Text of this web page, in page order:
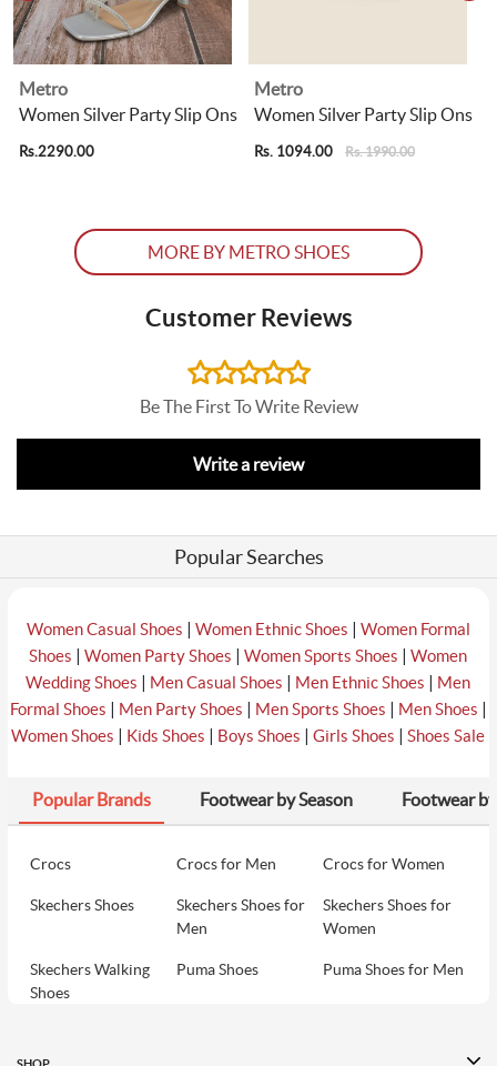
Metro
Women Silver Party Slip Ons
Rs.2290.00
Metro
Women Silver Party Slip Ons
Rs. 1094.00 Rs. 1990.00
MORE BY METRO SHOES
Customer Reviews
Be The First To Write Review
Write a review
Popular Searches
Women Casual Shoes | Women Ethnic Shoes | Women Formal
Shoes |Women Party Shoes |Women Sports Shoes |Women
Wedding Shoes | Men Casual Shoes | Men Ethnic Shoes | Men
Formal Shoes | Men Party Shoes | Men Sports Shoes | Men Shoes |
Women Shoes | Kids Shoes | Boys Shoes |Girls Shoes |Shoes Sale
Popular Brands Footwear by Season Footwear
Crocs Crocs for Men Crocs for Women
Skechers Shoes
Skechers Shoes for
Men
Skechers Shoes for
Women
Skechers Walking
Shoes
Puma Shoes Puma Shoes for Men
Women